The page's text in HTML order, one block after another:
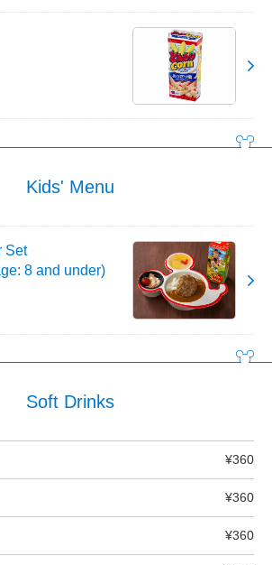
Kids' Menu
Set
8 and under)
Soft Drinks
¥360
¥360
¥360